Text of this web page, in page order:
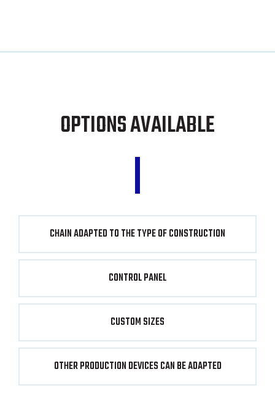
OPTIONS AVAILABLE
CHAIN ADAPTED TO THE TYPE OF CONSTRUCTION
CONTROL PANEL
CUSTOM SIZES
OTHER PRODUCTION DEVICES CAN BE ADAPTED